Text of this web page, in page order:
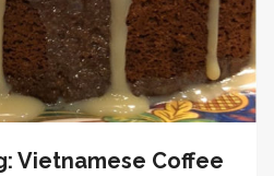
Vietnamese Coffee